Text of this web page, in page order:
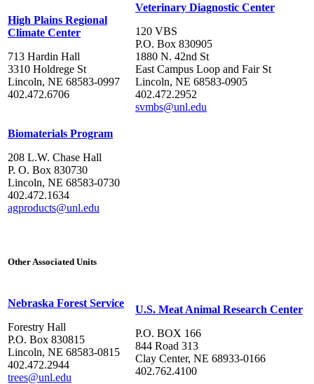
High Plains Regional
Climate Center
713 Hardin Hall
3310 Holdrege St
Lincoln, NE 68583-0997
402.472.6706
Veterinary Diagnostic Center
120 VBS
P.O. Box 830905
1880 N. 42nd St
East Campus Loop and Fair St
Lincoln, NE 68583-0905
402.472.2952
svmbs@unl.edu
Biomaterials Program
208 L.W. Chase Hall
P. O. Box 830730
Lincoln, NE 68583-0730
402.472.1634
agproducts@unl.edu
Other Associated Units
Nebraska Forest Service
Forestry Hall
P.O. Box 830815
Lincoln, NE 68583-0815
402.472.2944
trees@unl.edu
U.S. Meat Animal Research Center
P.O. BOX 166
844 Road 313
Clay Center, NE 68933-0166
402.762.4100